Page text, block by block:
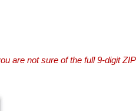
are not sure of the full 9-digit ZIP